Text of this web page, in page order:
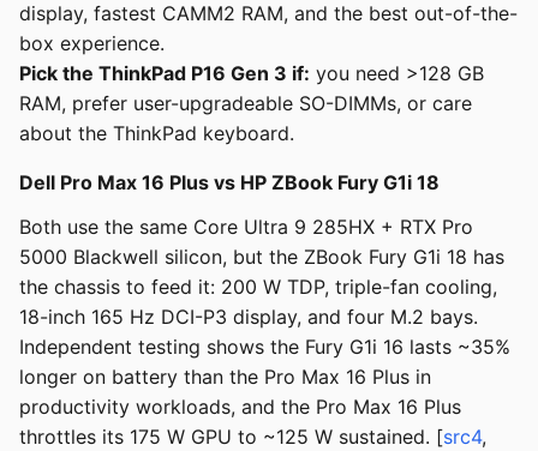
display, fastest CAMM2 RAM, and the best out-of-the-
box experience.
Pick the ThinkPad P16 Gen 3 if: you need >128 GB
RAM, prefer user-upgradeable SO-DIMMs, or care
about the ThinkPad keyboard.
Dell Pro Max 16 Plus vs HP ZBook Fury G1i 18
Both use the same Core Ultra 9 285HX + RTX Pro
5000 Blackwell silicon, but the ZBook Fury G1i 18 has
the chassis to feed it: 200 W TDP, triple-fan cooling,
18-inch 165 Hz DCI-P3 display, and four M.2 bays.
Independent testing shows the Fury G1i 16 lasts ~35%
longer on battery than the Pro Max 16 Plus in
productivity workloads, and the Pro Max 16 Plus
throttles its 175 W GPU to ~125 W sustained. [src4,